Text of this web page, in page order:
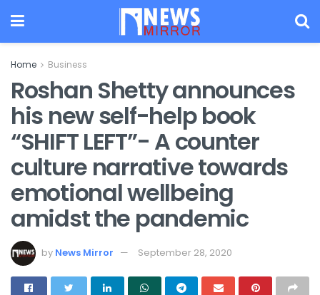
Home Business
Roshan Shetty announces
his new self-help book
“SHIFT LEFT”- A counter
culture narrative towards
emotional wellbeing
amidst the pandemic
by News Mirror September 28, 2020